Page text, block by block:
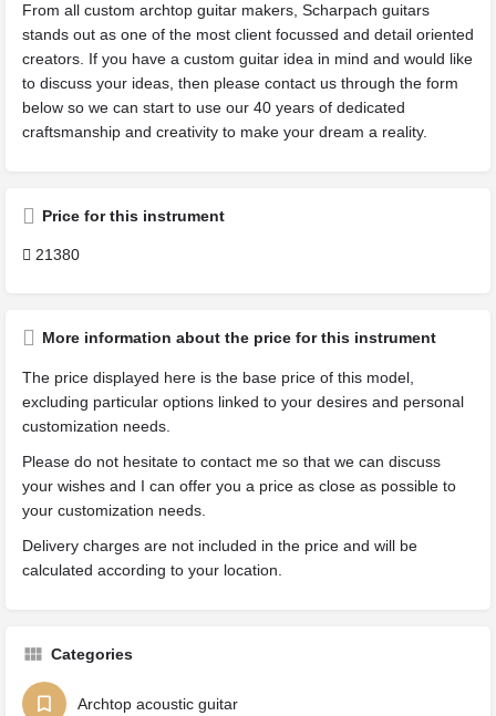
From all custom archtop guitar makers, Scharpach guitars
stands out as one of the most client focussed and detail oriented
creators. If you have a custom guitar idea in mind and would like
to discuss your ideas, then please contact us through the form
below so we can start to use our 40 years of dedicated
craftsmanship and creativity to make your dream a reality.
Price for this instrument
21380
More information about the price for this instrument
The price displayed here is the base price of this model,
excluding particular options linked to your desires and personal
customization needs.
Please do not hesitate to contact me so that we can discuss
your wishes and I can offer you a price as close as possible to
your customization needs.
Delivery charges are not included in the price and will be
calculated according to your location.
Categories
Archtop acoustic guitar